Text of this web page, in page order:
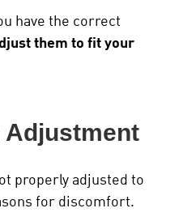
have the correct
them to fit your
Adjustment
properly adjusted to
for discomfort.